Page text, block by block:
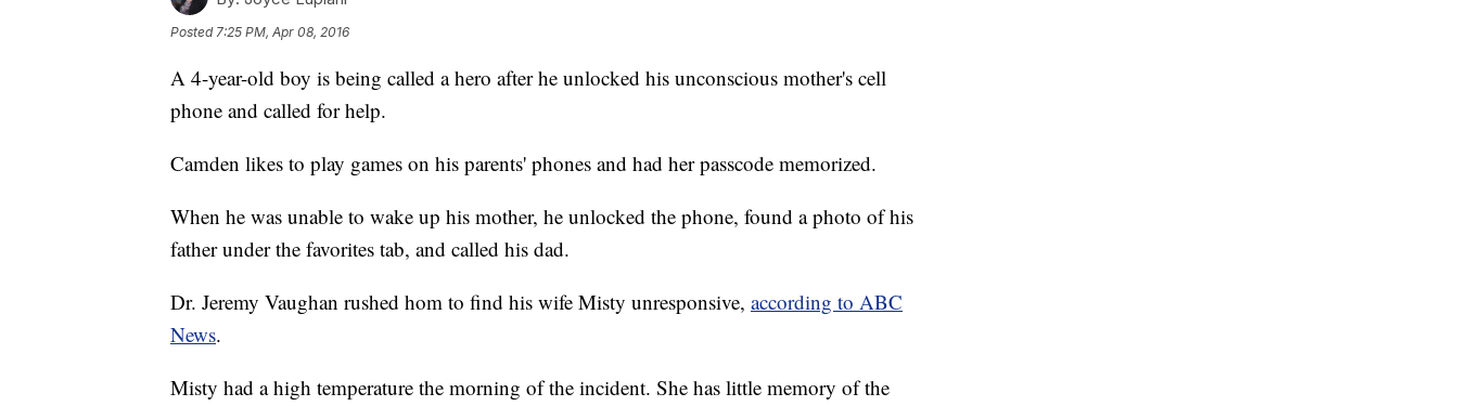
Posted7:25 PM, Apr 08, 2016
A 4-year-old boy is being called a hero after he unlocked his unconscious mother's cell
phone and called for help.
Camden likes to play games on his parents' phones and had her passcode memorized.
When he was unable to wake up his mother, he unlocked the phone, found a photo of his
father under the favorites tab, and called his dad.
Dr. Jeremy Vaughan rushed hom to find his wife Misty unresponsive, according to ABC
News.
Misty had a high temperature the morning of the incident. She has little memory of the